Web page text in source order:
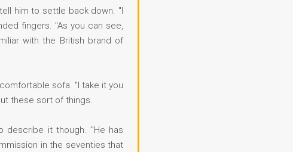
him to settle back down. "I
fingers. "As you can see,
with the British brand of
sofa. "I take it you
these sort of things.
describe it though. "He has
in the seventies that